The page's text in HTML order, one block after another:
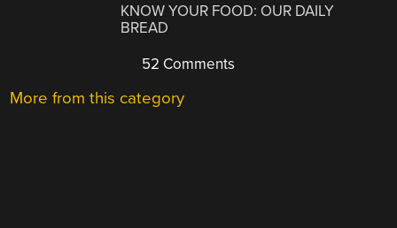
KNOW YOUR FOOD: OUR DAILY
BREAD
52 Comments
More from this category